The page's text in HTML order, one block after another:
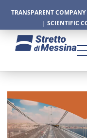
TRANSPARENT COMPANY
| SCIENTIFIC